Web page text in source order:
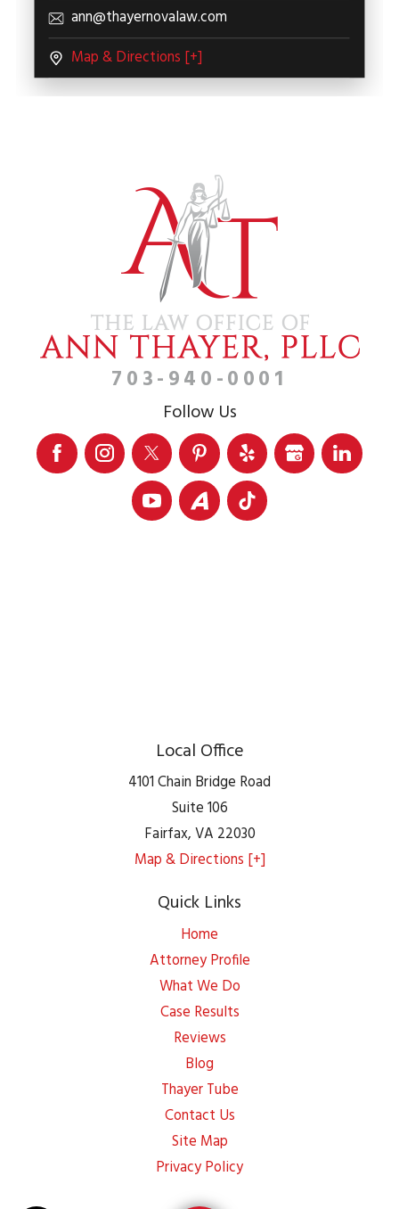
ann@thayernovalaw.com
Map & Directions [+]
703-940-0001
Follow Us
Local Office
4101 Chain Bridge Road
Suite 106
Fairfax,VA 22030
Map & Directions [+]
Quick Links
Home
Attorney Profile
What We Do
Case Results
Reviews
Blog
Thayer Tube
Contact Us
Site Map
Privacy Policy